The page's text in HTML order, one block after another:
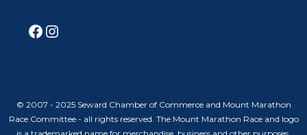
Facebook
Instagram
© 2007 - 2025 Seward Chamber of Commerce and Mount Marathon
Race Committee - all rights reserved. The Mount Marathon Race and logo